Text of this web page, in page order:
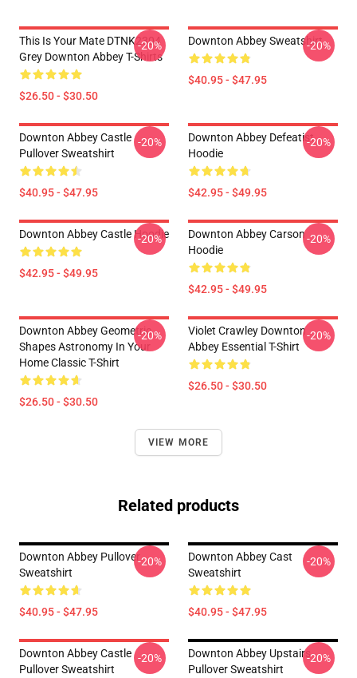
This Is Your Mate DTNK2304
Grey Downton Abbey T-Shirts
$26.50 - $30.50
-20% Downton Abbey Sweatshirt
$40.95 - $47.95
-20%
Downton Abbey Castle
Pullover Sweatshirt
$40.95 - $47.95
-20%
Downton Abbey Defeatist
Hoodie
$42.95 - $49.95
-20%
Downton Abbey Castle Hoodie
$42.95 - $49.95
-20%
Downton Abbey Carson
Hoodie
$42.95 - $49.95
-20%
Downton Abbey Geometric
Shapes Astronomy In Your
Home Classic T-Shirt
$26.50 - $30.50
-20%
Violet Crawley Downton
Abbey Essential T-Shirt
$26.50 - $30.50
-20%
VIEW MORE
Related products
Downton Abbey Pullover
Sweatshirt
$40.95 - $47.95
-20%
Downton Abbey Cast
Sweatshirt
$40.95 - $47.95
-20%
Downton Abbey Castle
Pullover Sweatshirt
-20%
Downton Abbey Upstairs
Pullover Sweatshirt
-20%